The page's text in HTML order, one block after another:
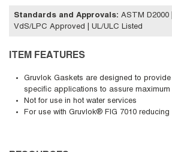
Standards and Approvals: ASTM D2000
VdS/LPC Approved | UL/ULC Listed
ITEM FEATURES
Gruvlok Gaskets are designed to
specific applications to assure maximum
Not for use in hot water services
For use with Gruvlok® FIG 7010 reducing